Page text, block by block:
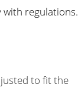
with regulations.
to fit the